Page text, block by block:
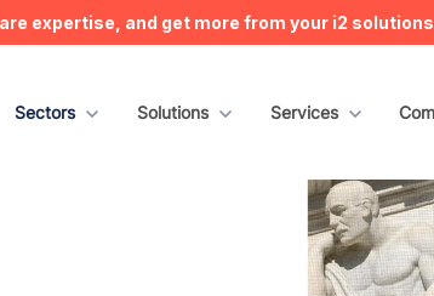
expertise, and get more from your i2 solutions.
Show submenu for Sectors
Sectors Show submenu for Solutions
Solutions Show submenu for
Services